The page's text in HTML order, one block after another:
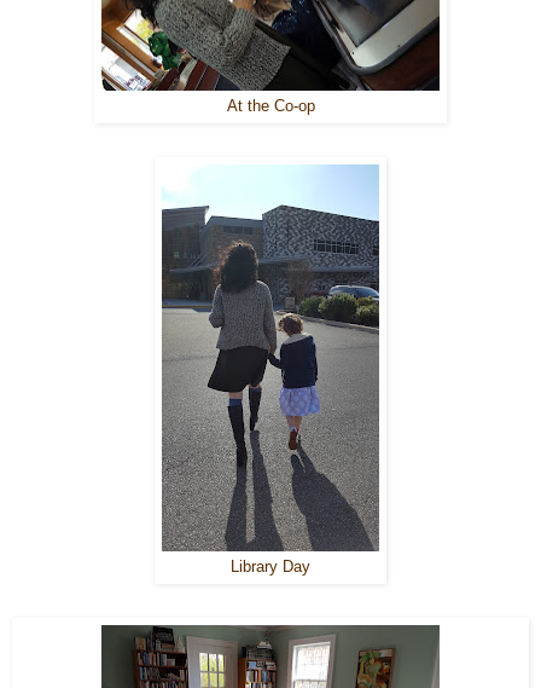
At the Co-op
Library Day